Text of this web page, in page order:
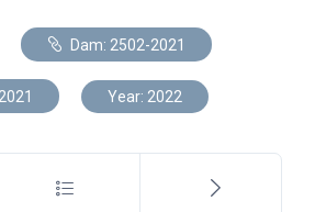
Dam: 2502-2021
Year: 2022